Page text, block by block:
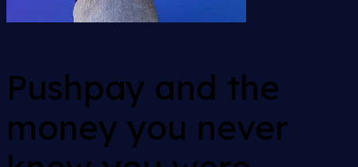
Pushpay and the
money you never